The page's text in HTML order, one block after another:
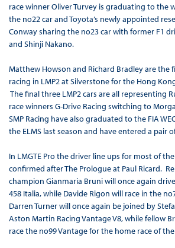
race winner Oliver Turvey is graduating to the
the no22 car and Toyota’s newly appointed
Conway sharing the no23 car with former F1
and Shinji Nakano.
Matthew Howson and Richard Bradley are the
racing in LMP2 at Silverstone for the Hong
The final three LMP2 cars are all representing
race winners G-Drive Racing switching to
SMP Racing have also graduated to the FIA
the ELMS last season and have entered a pair
In LMGTE Pro the driver line ups for most of
confirmed after The Prologue at Paul Ricard.
champion Gianmaria Bruni will once again
458 Italia, while Davide Rigon will race in the
Darren Turner will once again be joined by
Aston Martin Racing Vantage V8, while fellow
race the no99 Vantage for the home race of